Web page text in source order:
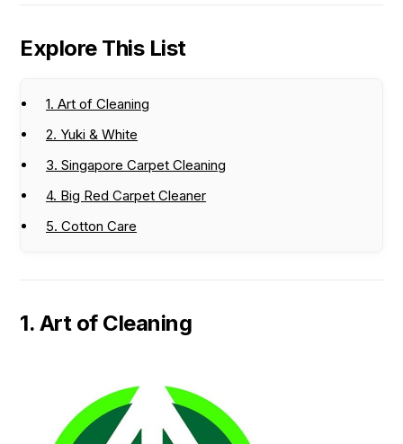
Explore This List
1. Art of Cleaning
2. Yuki & White
3. Singapore Carpet Cleaning
4. Big Red Carpet Cleaner
5. Cotton Care
1. Art of Cleaning